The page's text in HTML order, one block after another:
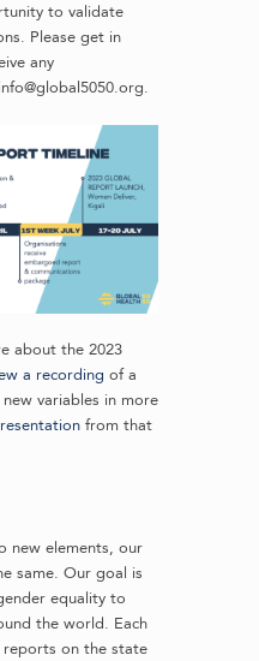
to validate
Please get in
any
about the 2023
a recording of a
variables in more
from that
new elements, our
same. Our goal is
equality to
the world. Each
reports on the state